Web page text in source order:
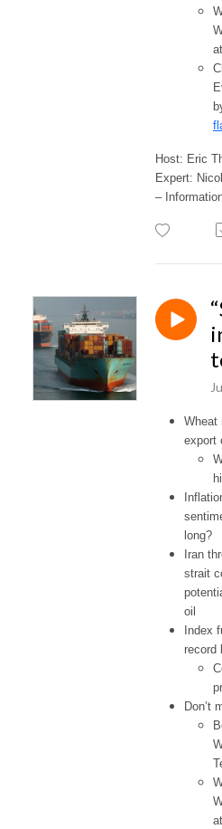
Host: Eric
Expert:
–
Wheat
export
long?
Iran
strait
oil
Index
record
Don’t